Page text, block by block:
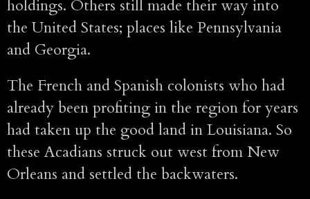
holdings. Others still made their way into
the United States; places like Pennsylvania
and Georgia.
The French and Spanish colonists who had
already been profiting in the region for years
had taken up the good land in Louisiana. So
these Acadians struck out west from New
Orleans and settled the backwaters.